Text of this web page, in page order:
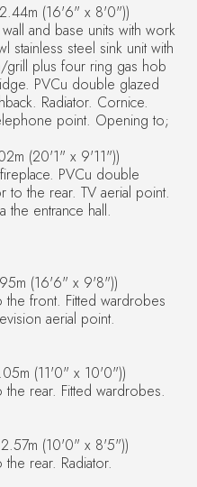
(16'6" x 8'0"))
and base units with work
stainless steel sink unit with
plus four ring gas hob
PVCu double glazed
Radiator. Cornice.
point. Opening to;
(20'1" x 9'11"))
PVCu double
the rear. TV aerial point.
the entrance hall.
(16'6" x 9'8"))
front. Fitted wardrobes
aerial point.
(11'0" x 10'0"))
rear. Fitted wardrobes.
(10'0" x 8'5"))
rear. Radiator.